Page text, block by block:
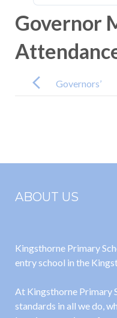
Governor
navigationGovernors’
2022
ABOUT US
Kingsthorne Primary
entry school in the
At Kingsthorne Primary
standards in all we do,